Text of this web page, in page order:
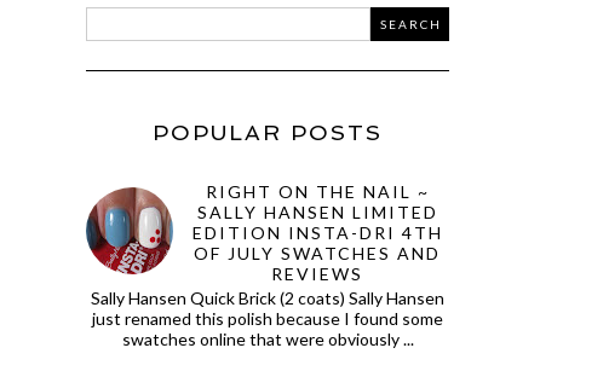
POPULAR POSTS
RIGHT ON THE NAIL ~
SALLY HANSEN LIMITED
EDITION INSTA-DRI 4TH
OF JULY SWATCHES AND
REVIEWS
Sally Hansen Quick Brick (2 coats) Sally Hansen
just renamed this polish because I found some
swatches online that were obviously ...